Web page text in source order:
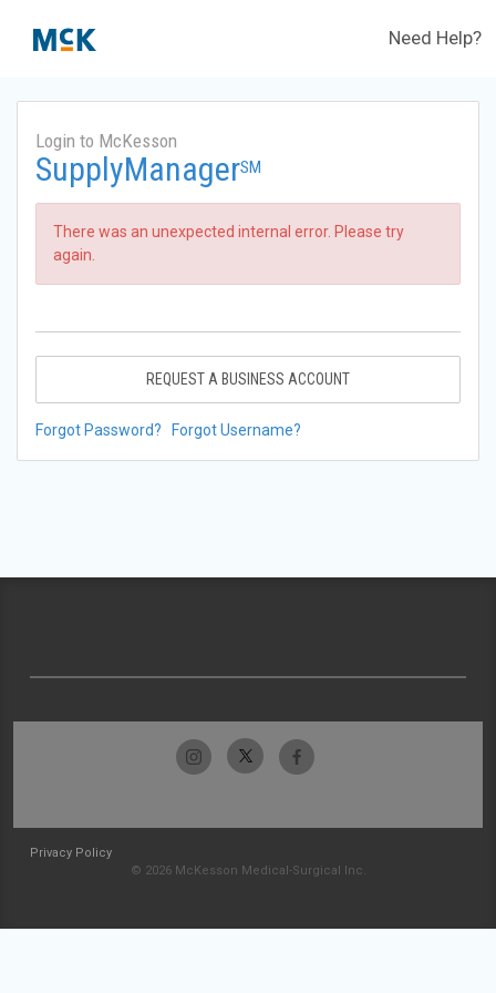
Need Help?
Login to McKesson
SupplyManagerSM
There was an unexpected internal error. Please try
again.
REQUEST A BUSINESS ACCOUNT
Forgot Password? Forgot Username?
Privacy Policy
© 2026 McKesson Medical-Surgical Inc.